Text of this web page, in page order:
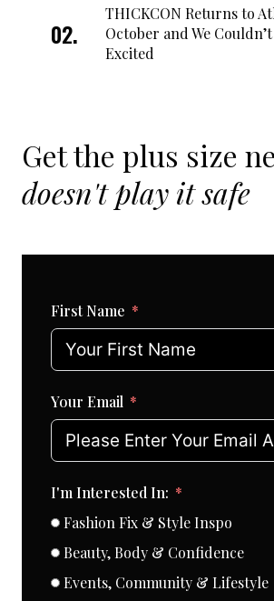
THICKCON Returns to
October and We
Excited
Get the plus size
doesn't play it safe
First Name
Your Email
I'm Interested In:
Fashion Fix & Style Inspo
Beauty, Body & Confidence
Events, Community & Lifestyle